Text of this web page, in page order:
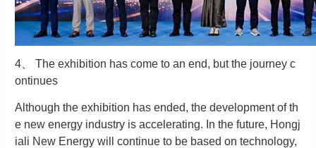
4
The exhibition has come to an end, but the journey c
ontinues
Although the exhibition has ended, the development of th
e new energy industry is accelerating. In the future, Hongj
iali New Energy will continue to be based on technology,